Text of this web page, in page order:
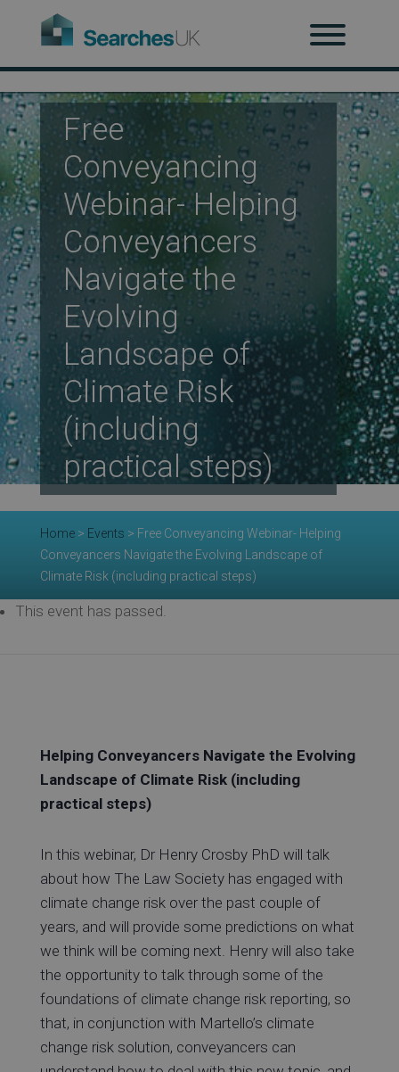
Free
Conveyancing
Webinar- Helping
Conveyancers
Navigate the
Evolving
Landscape of
Climate Risk
(including
practical steps)
Home> Events > Free Conveyancing Webinar- Helping
Conveyancers Navigate the Evolving Landscape of
Climate Risk (including practical steps)
This event has passed.
Helping Conveyancers Navigate the Evolving
Landscape of Climate Risk (including
practical steps)
In this webinar, Dr Henry Crosby PhD will talk
about how The Law Society has engaged with
climate change risk over the past couple of
years, and will provide some predictions on what
we think will be coming next. Henry will also take
the opportunity to talk through some of the
foundations of climate change risk reporting, so
that, in conjunction with Martello’s climate
change risk solution, conveyancers can